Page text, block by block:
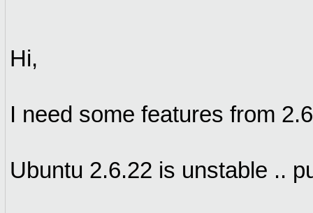
Hi,
I need some features from
Ubuntu 2.6.22 is unstable ..